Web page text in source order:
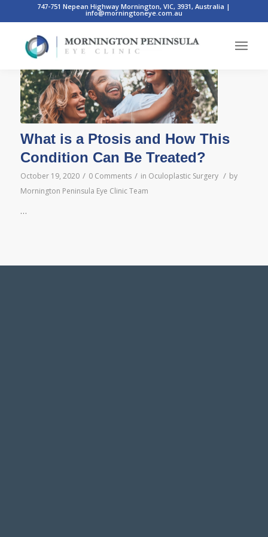
747-751 Nepean Highway Mornington, VIC, 3931, Australia |
info@morningtoneye.com.au
Posts
What is a Ptosis and How This
Condition Can Be Treated?
October 19, 2020 / 0 Comments / in Oculoplastic Surgery / by
Mornington Peninsula Eye Clinic Team
…